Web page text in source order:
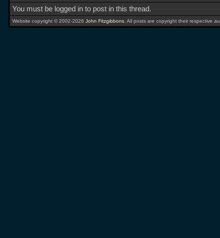
You must be logged in to post in this thread.
Website copyright © 2002-2026 John Fitzgibbons . All posts are copyright their respective